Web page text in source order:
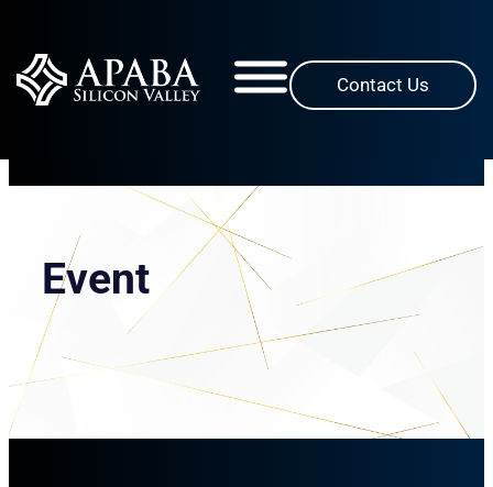
content
Contact Us
Event